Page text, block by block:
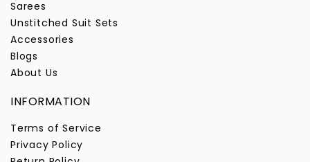
Sarees
Unstitched Suit Sets
Accessories
Blogs
About Us
INFORMATION
Terms of Service
Privacy Policy